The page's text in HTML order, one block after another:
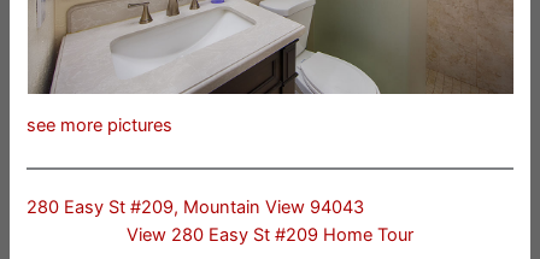
see more pictures
280 Easy St #209, Mountain View 94043
View 280 Easy St #209 Home Tour